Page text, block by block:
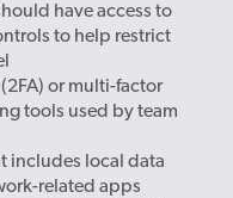
have access to
to help restrict
or multi-factor
tools used by team
includes local data
related apps